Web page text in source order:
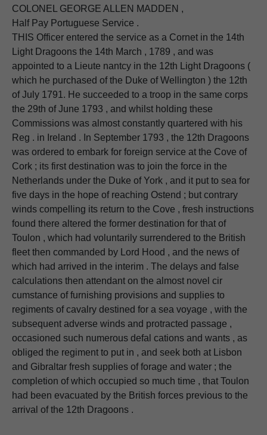
COLONEL GEORGE ALLEN MADDEN ,
Half Pay Portuguese Service .
THIS Officer entered the service as a Cornet in the 14th
Light Dragoons the 14th March , 1789 , and was
appointed to a Lieute nantcy in the 12th Light Dragoons (
which he purchased of the Duke of Wellington ) the 12th
of July 1791. He succeeded to a troop in the same corps
the 29th of June 1793 , and whilst holding these
Commissions was almost constantly quartered with his
Reg . in Ireland . In September 1793 , the 12th Dragoons
was ordered to embark for foreign service at the Cove of
Cork ; its first destination was to join the force in the
Netherlands under the Duke of York , and it put to sea for
five days in the hope of reaching Ostend ; but contrary
winds compelling its return to the Cove , fresh instructions
found there altered the former destination for that of
Toulon , which had voluntarily surrendered to the British
fleet then commanded by Lord Hood , and the news of
which had arrived in the interim . The delays and false
calculations then attendant on the almost novel cir
cumstance of furnishing provisions and supplies to
regiments of cavalry destined for a sea voyage , with the
subsequent adverse winds and protracted passage ,
occasioned such numerous defal cations and wants , as
obliged the regiment to put in , and seek both at Lisbon
and Gibraltar fresh supplies of forage and water ; the
completion of which occupied so much time , that Toulon
had been evacuated by the British forces previous to the
arrival of the 12th Dragoons .